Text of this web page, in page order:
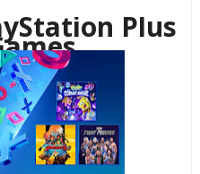
Plus